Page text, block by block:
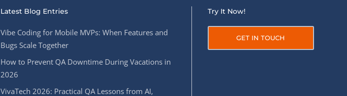
Latest Blog Entries
Vibe Coding for Mobile MVPs: When Features and
Bugs Scale Together
How to Prevent QA Downtime During Vacations in
2026
VivaTech 2026: Practical QA Lessons from AI,
Try It Now!
GET IN TOUCH